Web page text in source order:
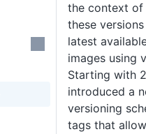
the context of
these
latest
images using
Starting with
introduced a
versioning
tags that